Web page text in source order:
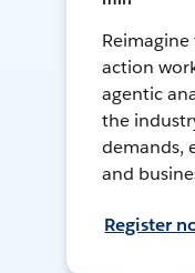
action
agentic
the
demands,
and
Register